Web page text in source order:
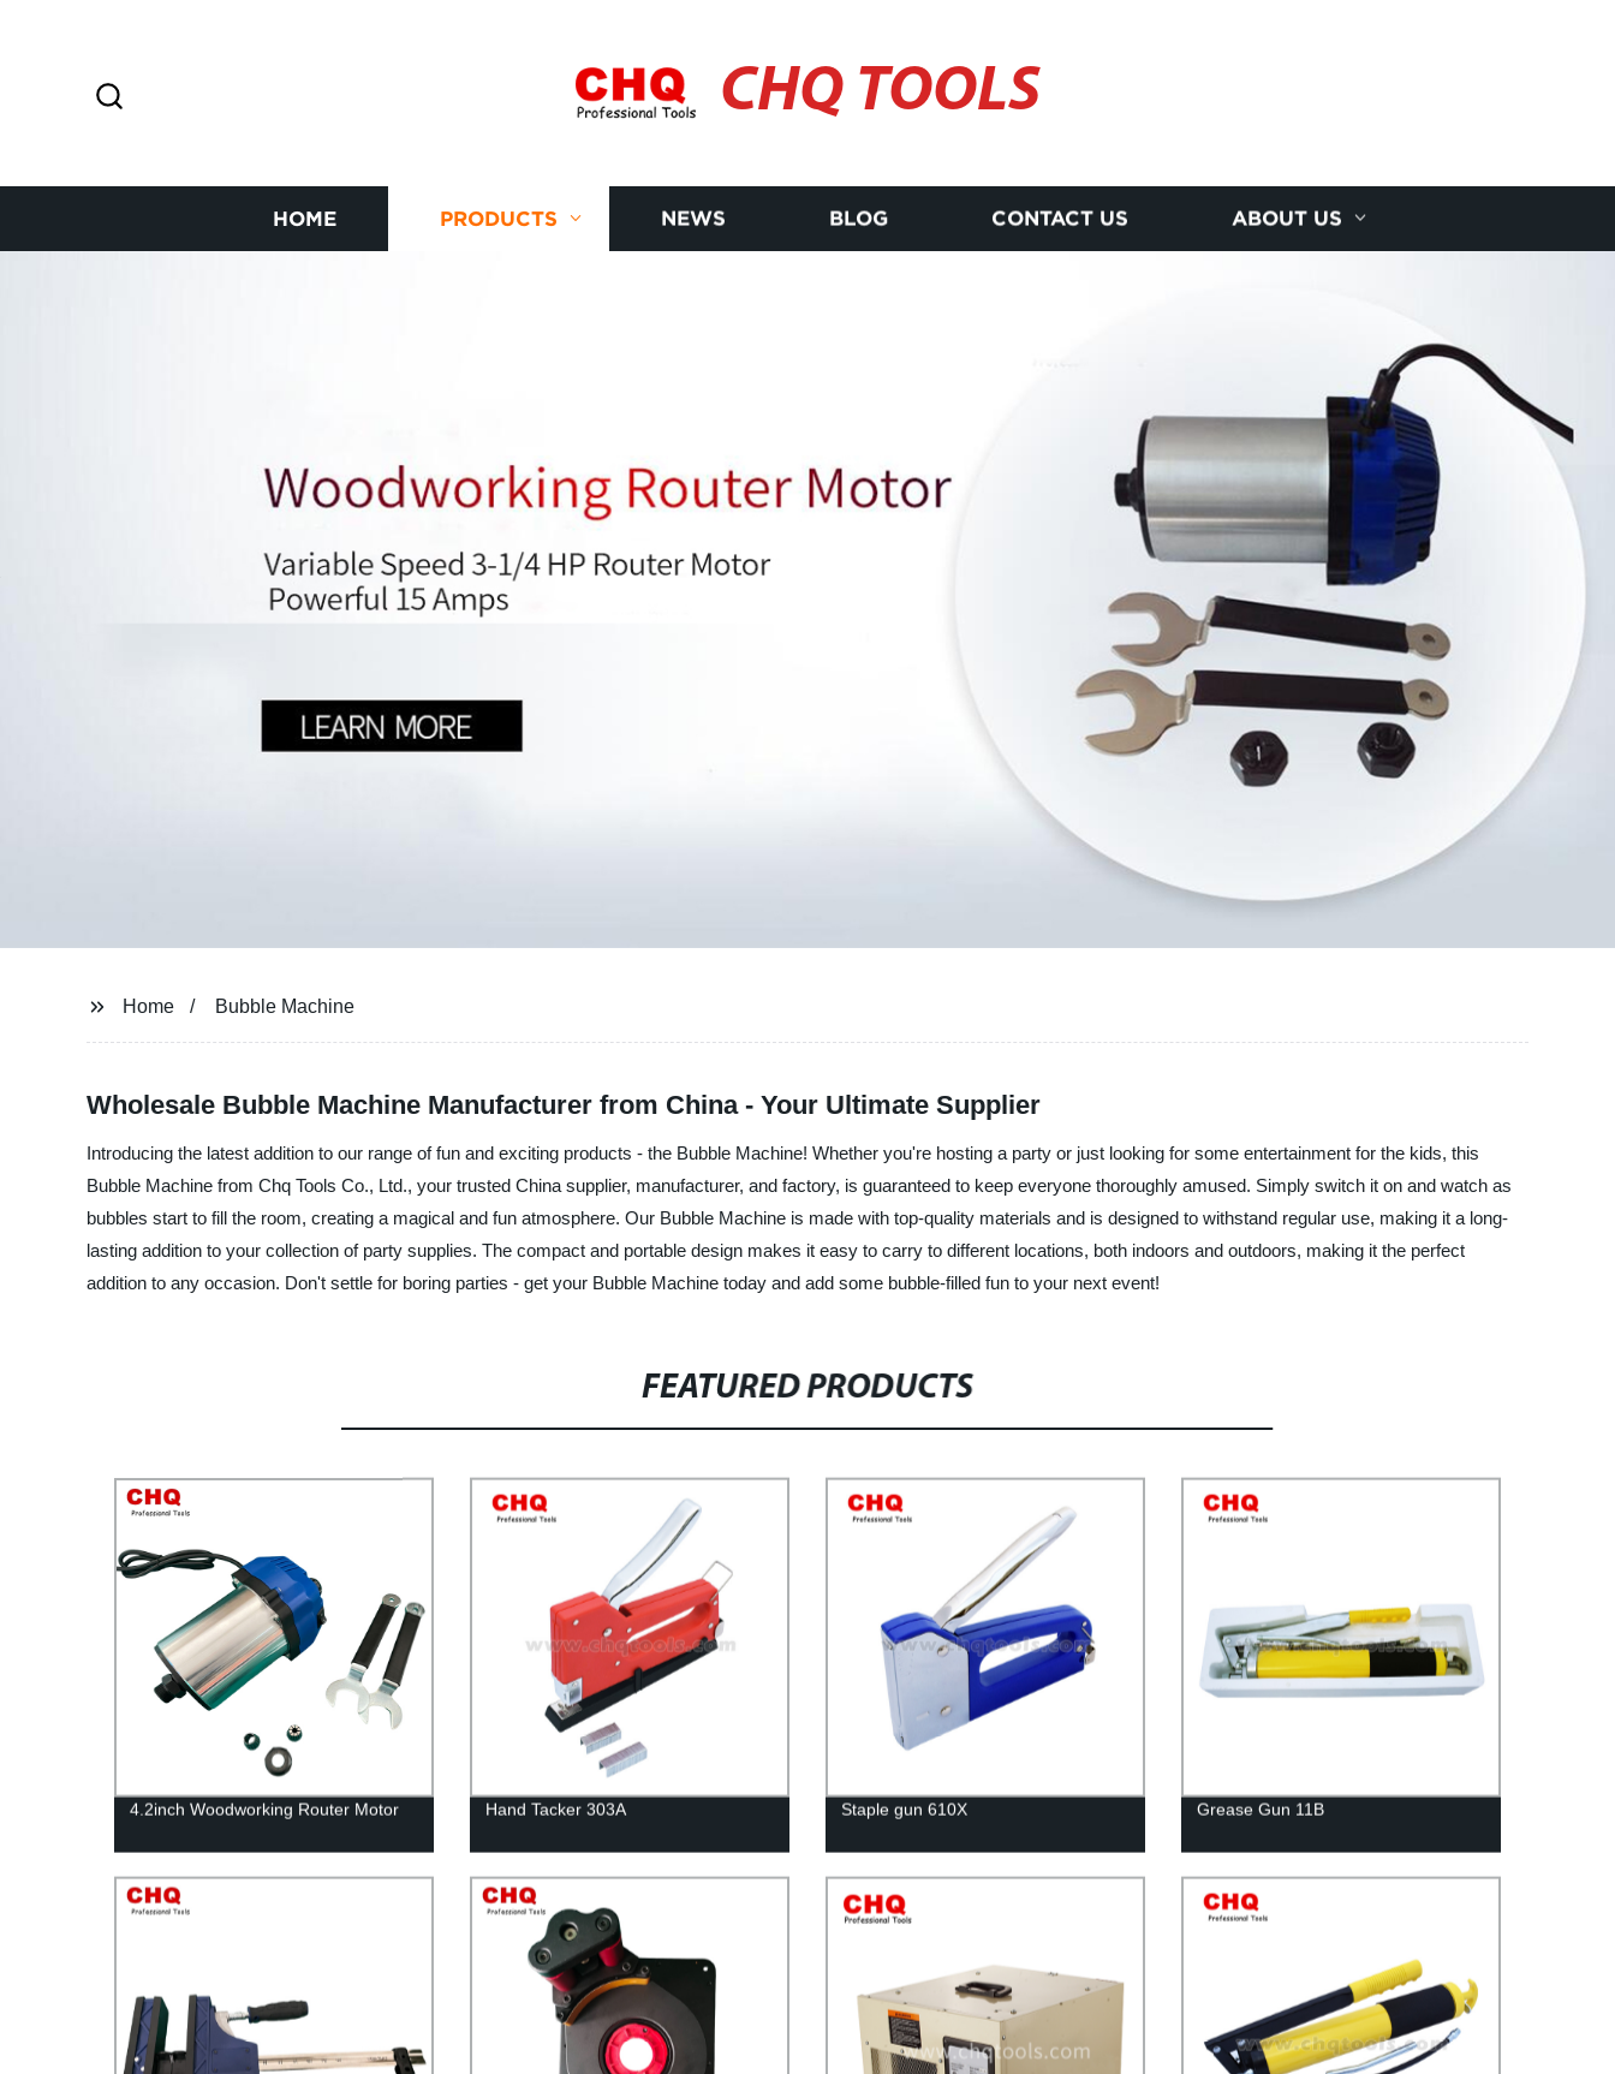
CHQ TOOLS
HOME PRODUCTS NEWS BLOG CONTACT US ABOUT US
Home Bubble Machine
Wholesale Bubble Machine Manufacturer from China - Your Ultimate Supplier
Introducing the latest addition to our range of fun and exciting products - the Bubble Machine! Whether you're hosting a party or just looking for some entertainment for the kids, this
Bubble Machine from Chq Tools Co., Ltd., your trusted China supplier, manufacturer, and factory, is guaranteed to keep everyone thoroughly amused. Simply switch it on and watch as
bubbles start to fill the room, creating a magical and fun atmosphere. Our Bubble Machine is made with top-quality materials and is designed to withstand regular use, making it a long-
lasting addition to your collection of party supplies. The compact and portable design makes it easy to carry to different locations, both indoors and outdoors, making it the perfect
addition to any occasion. Don't settle for boring parties - get your Bubble Machine today and add some bubble-filled fun to your next event!
FEATURED PRODUCTS
4.2inch Woodworking Router Motor Hand Tacker 303A Staple gun 610X Grease Gun 11B